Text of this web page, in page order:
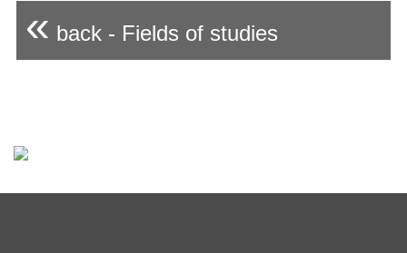
« back - Fields of studies